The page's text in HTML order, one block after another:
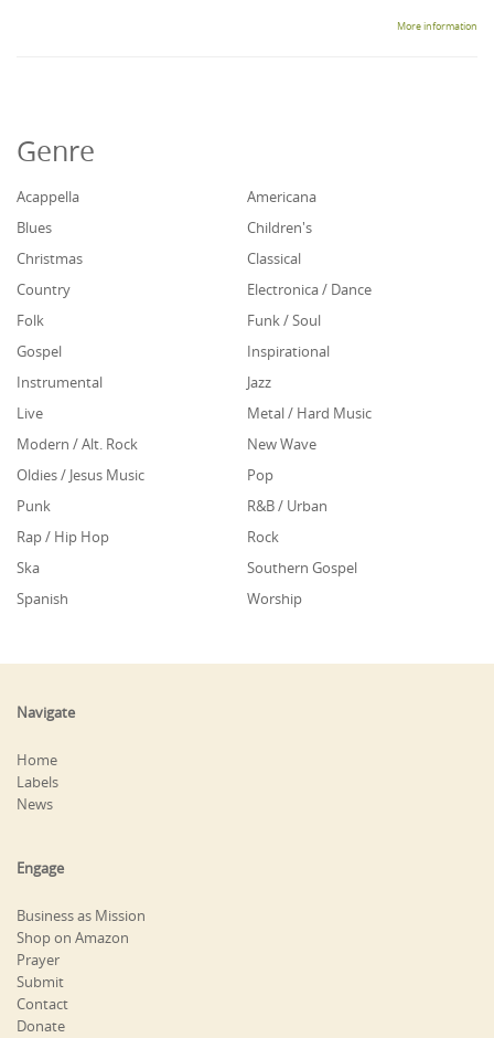
More information
Genre
Acappella
Americana
Blues
Children's
Christmas
Classical
Country
Electronica / Dance
Folk
Funk / Soul
Gospel
Inspirational
Instrumental
Jazz
Live
Metal / Hard Music
Modern / Alt. Rock
New Wave
Oldies / Jesus Music
Pop
Punk
R&B / Urban
Rap / Hip Hop
Rock
Ska
Southern Gospel
Spanish
Worship
Navigate
Home
Labels
News
Engage
Business as Mission
Shop on Amazon
Prayer
Submit
Contact
Donate